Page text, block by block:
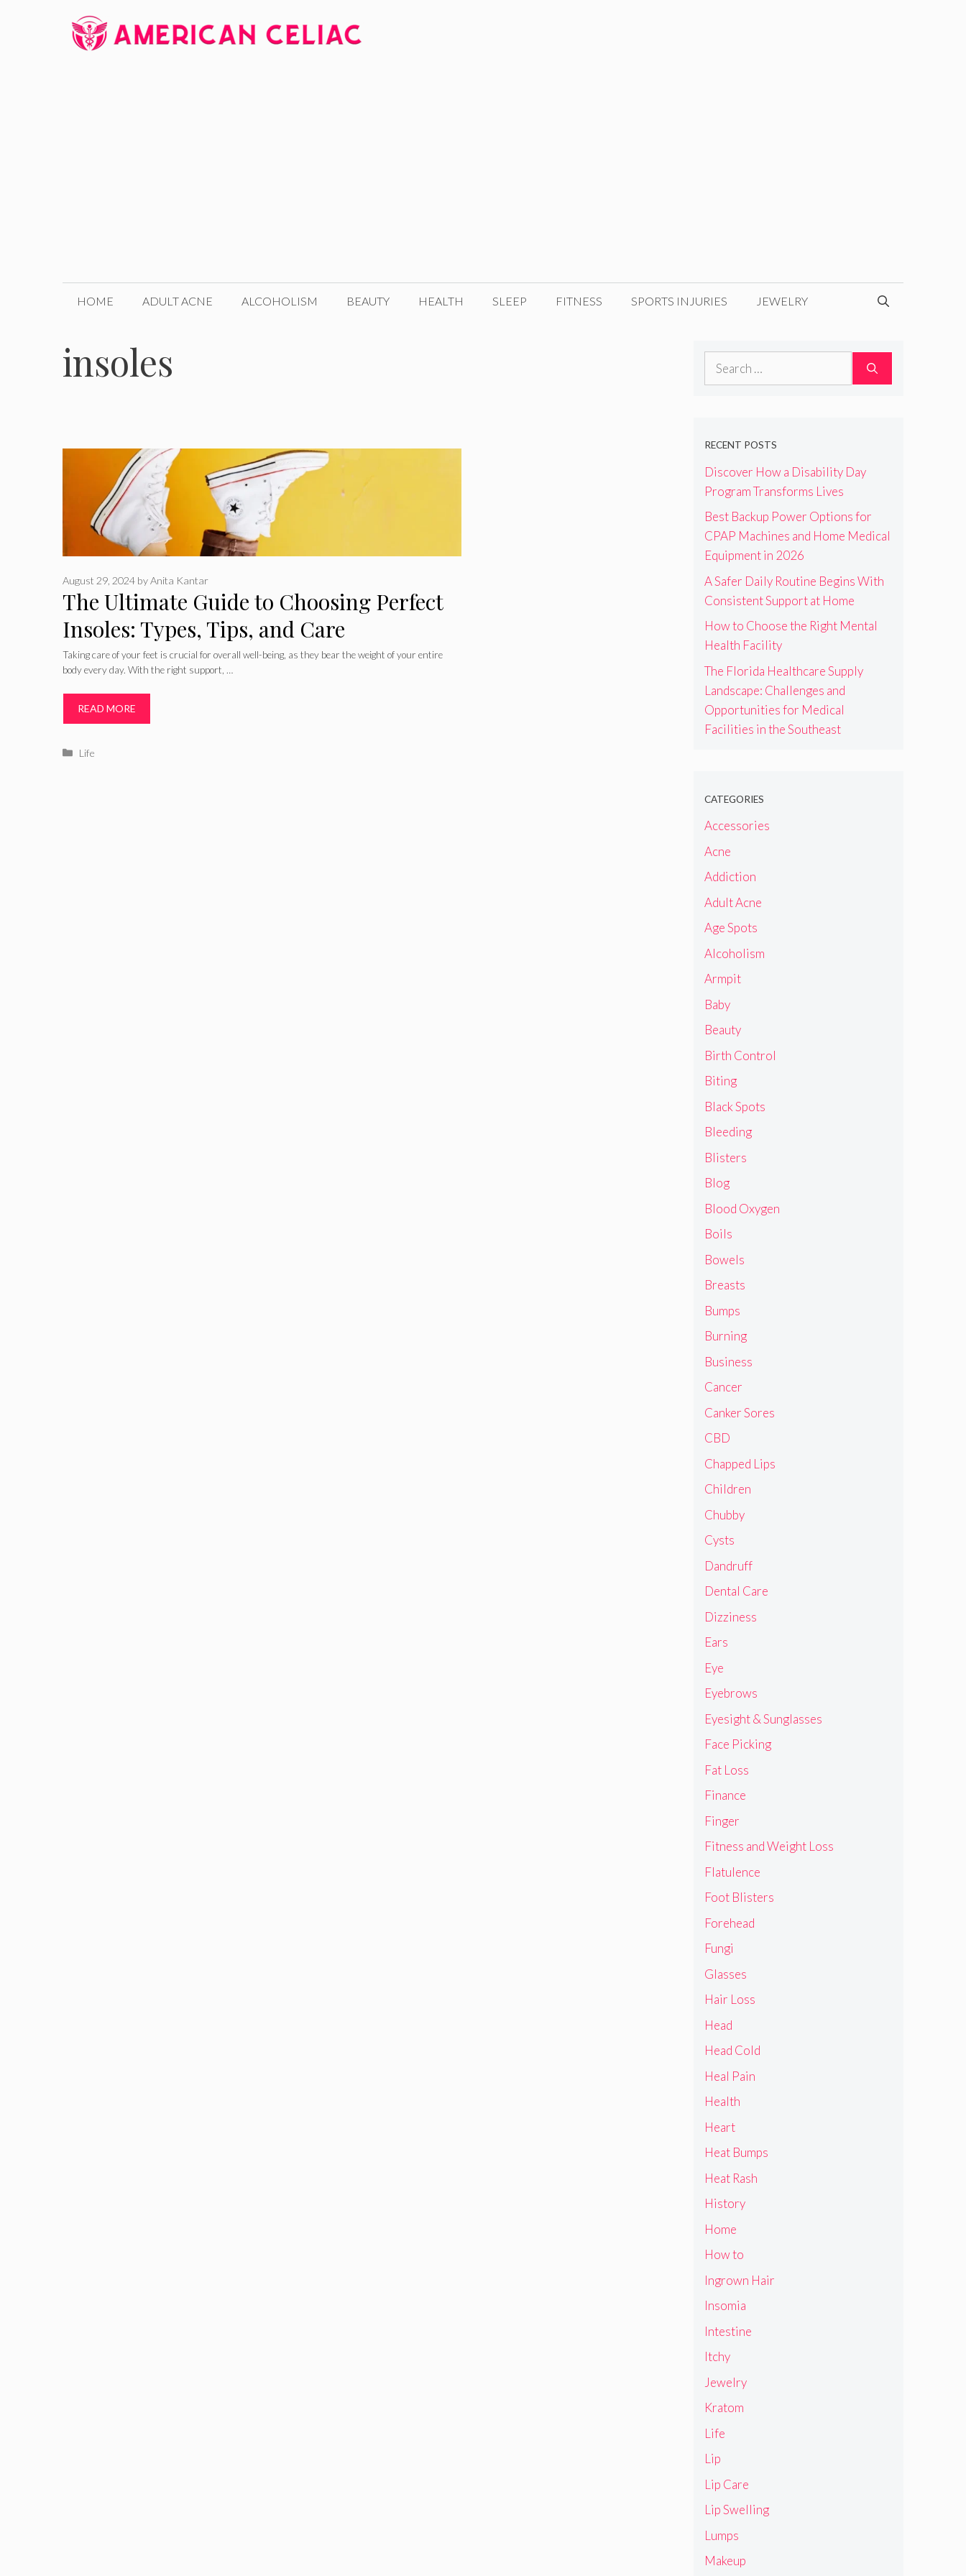
HOME ADULT ACNE ALCOHOLISM BEAUTY HEALTH SLEEP FITNESS SPORTS INJURIES JEWELRY
insoles
The Ultimate Guide to Choosing Perfect
Insoles: Types, Tips, and Care
August 29, 2024 byAnita Kantar
Taking care of your feet is crucial for overall well-being, as they bear the weight of your entire
body every day. With the right support, …
READ MORE
Categories
Life
Search
RECENT POSTS
Discover How a Disability Day
Program Transforms Lives
Best Backup Power Options for
CPAP Machines and Home Medical
Equipment in 2026
A Safer Daily Routine Begins With
Consistent Support at Home
How to Choose the Right Mental
Health Facility
The Florida Healthcare Supply
Landscape: Challenges and
Opportunities for Medical
Facilities in the Southeast
CATEGORIES
Accessories
Acne
Addiction
Adult Acne
Age Spots
Alcoholism
Armpit
Baby
Beauty
Birth Control
Biting
Black Spots
Bleeding
Blisters
Blog
Blood Oxygen
Boils
Bowels
Breasts
Bumps
Burning
Business
Cancer
Canker Sores
CBD
Chapped Lips
Children
Chubby
Cysts
Dandruff
Dental Care
Dizziness
Ears
Eye
Eyebrows
Eyesight & Sunglasses
Face Picking
Fat Loss
Finance
Finger
Fitness and Weight Loss
Flatulence
Foot Blisters
Forehead
Fungi
Glasses
Hair Loss
Head
Head Cold
Heal Pain
Health
Heart
Heat Bumps
Heat Rash
History
Home
How to
Ingrown Hair
Insomia
Intestine
Itchy
Jewelry
Kratom
Life
Lip
Lip Care
Lip Swelling
Lumps
Makeup